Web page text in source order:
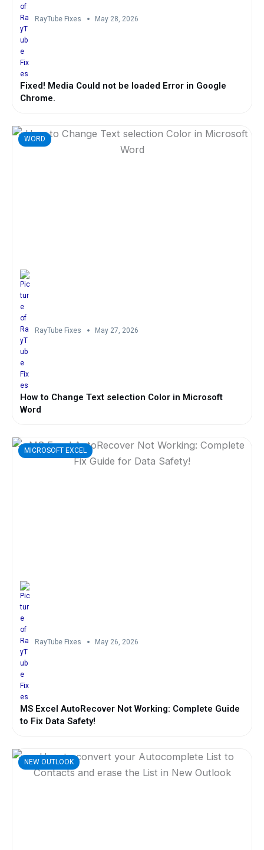
RayTube Fixes May 28, 2026
Fixed! Media Could not be loaded Error in Google
Chrome.
WORD
RayTube Fixes May 27, 2026
How to Change Text selection Color in Microsoft
Word
MICROSOFT EXCEL
RayTube Fixes May 26, 2026
MS Excel AutoRecover Not Working: Complete Guide
to Fix Data Safety!
NEW OUTLOOK